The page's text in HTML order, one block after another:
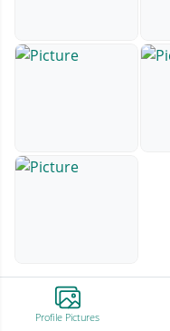
Profile Pictures